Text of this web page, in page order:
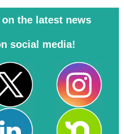
the latest news
social media!